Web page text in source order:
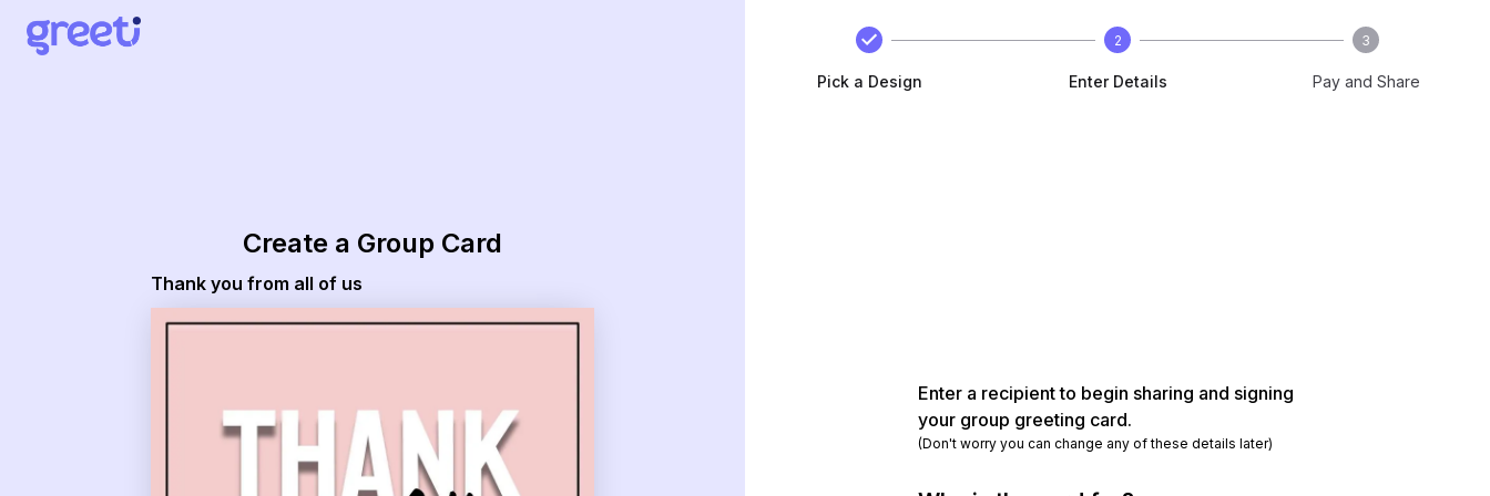
Create a Group Card
Thank you from all of us
Pick a Design
2
Enter Details
3
Pay and Share
Enter a recipient to begin sharing and signing
your group greeting card.
(Don't worry you can change any of these details later)